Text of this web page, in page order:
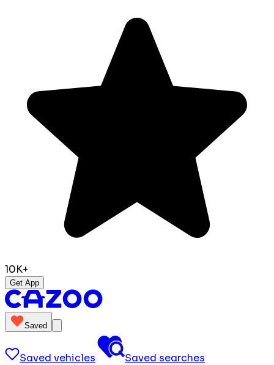
10K+
Get App
Saved
Saved vehicles Saved searches